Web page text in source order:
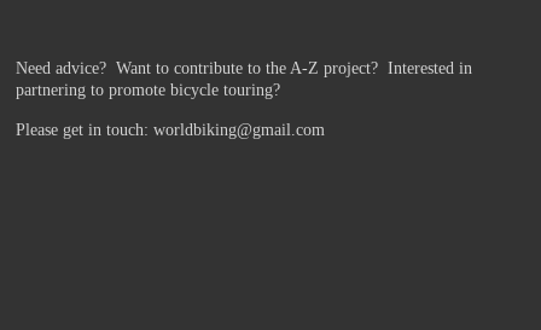
Need advice? Want to contribute to the A-Z project?Interested in
partnering to promote bicycle touring?
Please get in touch: worldbiking@gmail.com